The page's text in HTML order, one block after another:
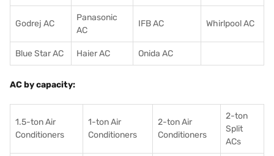
Godrej AC
Panasonic
AC
IFB AC Whirlpool AC
Blue Star AC Haier AC Onida AC
AC by capacity:
1.5-ton Air
Conditioners
1-ton Air
Conditioners
2-ton Air
Conditioners
2-ton
Split
ACs